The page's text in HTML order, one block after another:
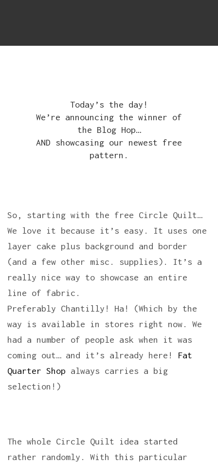
Today’s the day!
We’re announcing the winner of
the Blog Hop…
AND showcasing our newest free
pattern.
So, starting with the free Circle Quilt…
We love it because it’s easy. It uses one
layer cake plus background and border
(and a few other misc. supplies). It’s a
really nice way to showcase an entire
line of fabric.
Preferably Chantilly! Ha! (Which by the
way is available in stores right now. We
had a number of people ask when it was
coming out… and it’s already here! Fat
Quarter Shop always carries a big
selection!)
The whole Circle Quilt idea started
rather randomly. With this particular